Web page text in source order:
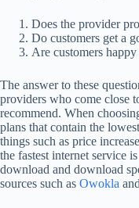
Does the provider
Do customers get a
Are customers
The answer to these
providers who come close
recommend. When
plans that contain the
things such as price
the fastest internet service
download and download
sources such as Owokla and